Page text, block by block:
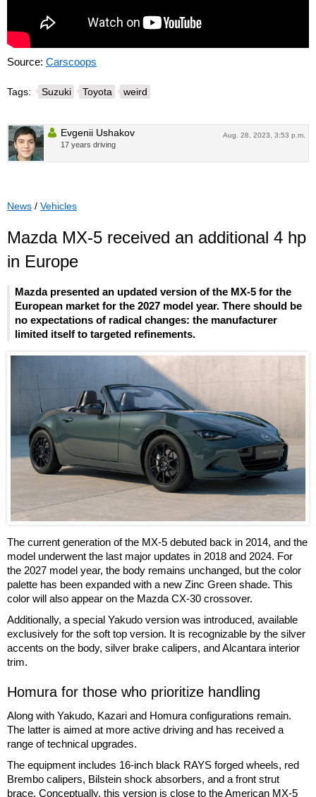
Source: Carscoops
Tags: Suzuki Toyota weird
Aug. 28, 2023, 3:53 p.m.
Evgenii Ushakov
17 years driving
News / Vehicles
Mazda MX-5 received an additional 4 hp
in Europe
Mazda presented an updated version of the MX-5 for the
European market for the 2027 model year. There should be
no expectations of radical changes: the manufacturer
limited itself to targeted refinements.
The current generation of the MX-5 debuted back in 2014, and the
model underwent the last major updates in 2018 and 2024. For
the 2027 model year, the body remains unchanged, but the color
palette has been expanded with a new Zinc Green shade. This
color will also appear on the Mazda CX-30 crossover.
Additionally, a special Yakudo version was introduced, available
exclusively for the soft top version. It is recognizable by the silver
accents on the body, silver brake calipers, and Alcantara interior
trim.
Homura for those who prioritize handling
Along with Yakudo, Kazari and Homura configurations remain.
The latter is aimed at more active driving and has received a
range of technical upgrades.
The equipment includes 16-inch black RAYS forged wheels, red
Brembo calipers, Bilstein shock absorbers, and a front strut
brace. Conceptually, this version is close to the American MX-5